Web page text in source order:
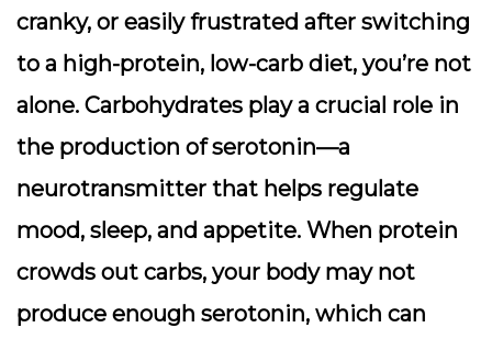
cranky, or easily frustrated after switching
to a high-protein, low-carb diet, you’re not
alone. Carbohydrates play a crucial role in
the production of serotonin—a
neurotransmitter that helps regulate
mood, sleep, and appetite. When protein
crowds out carbs, your body may not
produce enough serotonin, which can